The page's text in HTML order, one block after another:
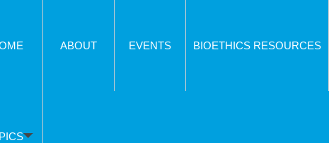
ABOUT EVENTS BIOETHICS RESOURCES